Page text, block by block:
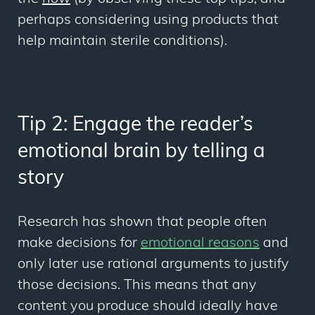
perhaps considering using products that
help maintain sterile conditions).
Tip 2: Engage the reader’s
emotional brain by telling a
story
Research has shown that people often
make decisions for emotional reasons and
only later use rational arguments to justify
those decisions. This means that any
content you produce should ideally have